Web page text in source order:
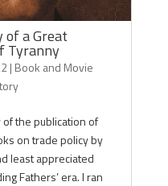
a Great
Tyranny
| Book and Movie
the publication of
on trade policy by
least appreciated
Fathers’ era. I ran